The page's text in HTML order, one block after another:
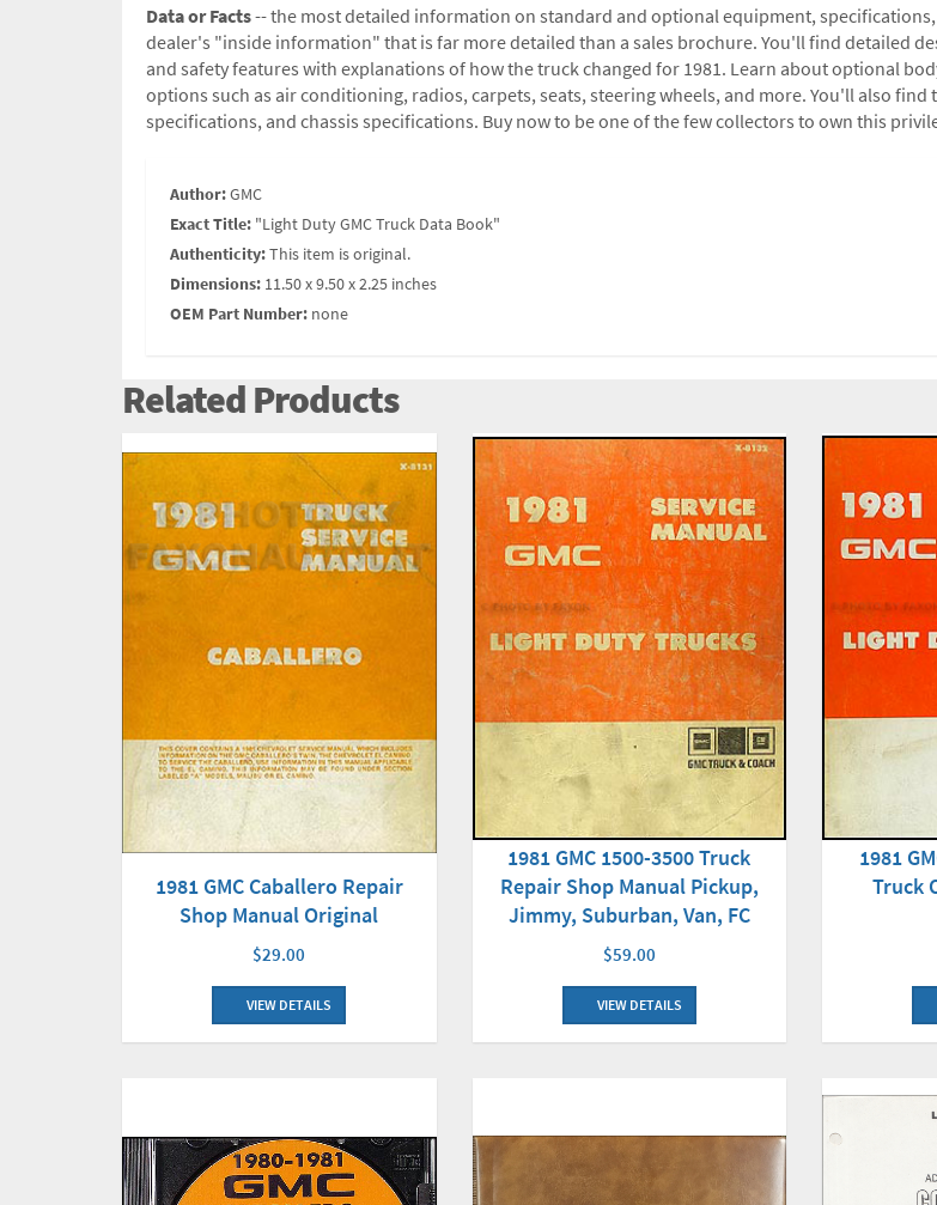
Data or Facts-- the most detailed information on standard and optional equipment,
dealer's "inside information" that is far more detailed than a sales brochure. You'll find detailed
and safety features with explanations of how the truck changed for 1981. Learn about optional
options such as air conditioning, radios, carpets, seats, steering wheels, and more. You'll also
specifications, and chassis specifications. Buy now to be one of the few collectors to own this
Author:GMC
Exact Title: "Light Duty GMC Truck Data Book"
Authenticity:This item is original.
Dimensions: 11.50 x 9.50 x 2.25 inches
OEM Part Number: none
Related Products
1981 GMC Caballero Repair
Shop Manual Original
$29.00
VIEW DETAILS
1981 GMC 1500-3500 Truck
Repair Shop Manual Pickup,
Jimmy, Suburban, Van, FC
$59.00
VIEW DETAILS
1981
Truck